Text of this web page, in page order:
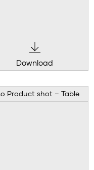
Download
Product shot – Table